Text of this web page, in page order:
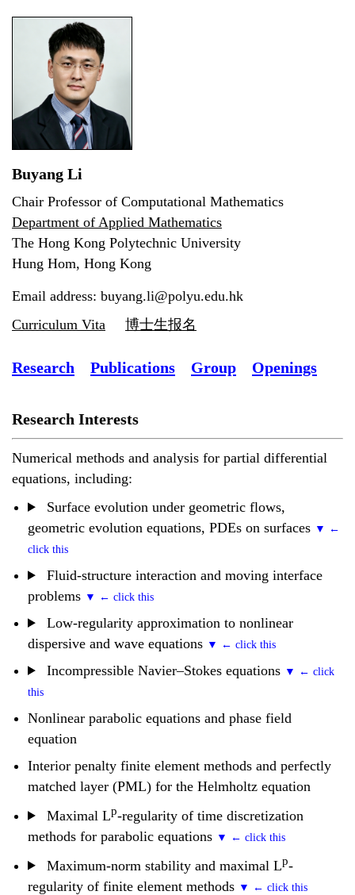
Buyang Li
Chair Professor of Computational Mathematics
Department of Applied Mathematics
The Hong Kong Polytechnic University
Hung Hom, Hong Kong
Email address: buyang.li@polyu.edu.hk
Curriculum Vita
博士生报名
Research Publications Group Openings
Research Interests
Numerical methods and analysis for partial differential
equations, including:
Surface evolution under geometric flows,
geometric evolution equations, PDEs on surfaces
Fluid-structure interaction and moving interface
problems
Low-regularity approximation to nonlinear
dispersive and wave equations
Incompressible Navier–Stokes equations
Nonlinear parabolic equations and phase field
equation
Interior penalty finite element methods and perfectly
matched layer (PML) for the Helmholtz equation
Maximal Lp-regularity of time discretization
methods for parabolic equations
Maximum-norm stability and maximal Lp-
regularity of finite element methods